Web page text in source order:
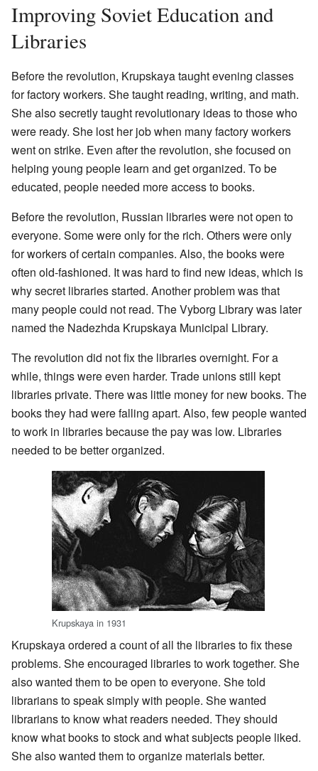
Improving Soviet Education and
Libraries
Before the revolution, Krupskaya taught evening classes
for factory workers. She taught reading, writing, and math.
She also secretly taught revolutionary ideas to those who
were ready. She lost her job when many factory workers
went on strike. Even after the revolution, she focused on
helping young people learn and get organized. To be
educated, people needed more access to books.
Before the revolution, Russian libraries were not open to
everyone. Some were only for the rich. Others were only
for workers of certain companies. Also, the books were
often old-fashioned. It was hard to find new ideas, which is
why secret libraries started. Another problem was that
many people could not read. The Vyborg Library was later
named the Nadezhda Krupskaya Municipal Library.
The revolution did not fix the libraries overnight. For a
while, things were even harder. Trade unions still kept
libraries private. There was little money for new books. The
books they had were falling apart. Also, few people wanted
to work in libraries because the pay was low. Libraries
needed to be better organized.
Krupskaya in 1931
Krupskaya ordered a count of all the libraries to fix these
problems. She encouraged libraries to work together. She
also wanted them to be open to everyone. She told
librarians to speak simply with people. She wanted
librarians to know what readers needed. They should
know what books to stock and what subjects people liked.
She also wanted them to organize materials better.